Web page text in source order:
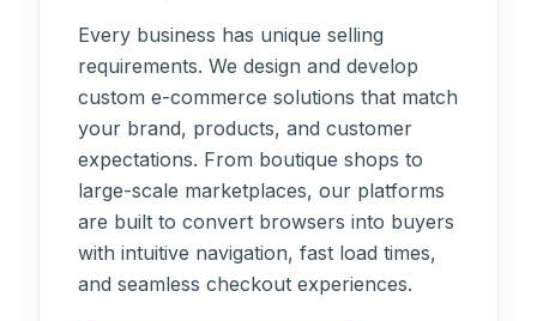
Every business has unique selling
requirements. We design and develop
custom e-commerce solutions that match
your brand, products, and customer
expectations. From boutique shops to
large-scale marketplaces, our platforms
are built to convert browsers into buyers
with intuitive navigation, fast load times,
and seamless checkout experiences.